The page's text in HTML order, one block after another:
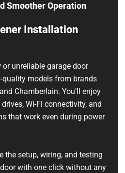
Smoother Operation
Installation
unreliable garage door
quality models from brands
Chamberlain. You’ll enjoy
Wi-Fi connectivity, and
that work even during power
the setup, wiring, and testing
with one click without any